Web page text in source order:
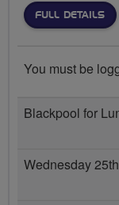
FULL DETAILS
You must be
Blackpool for
Wednesday